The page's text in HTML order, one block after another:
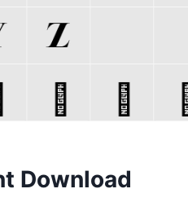
Download